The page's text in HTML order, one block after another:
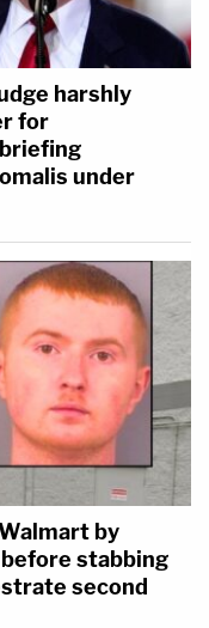
harshly
for
under
by
stabbing
second